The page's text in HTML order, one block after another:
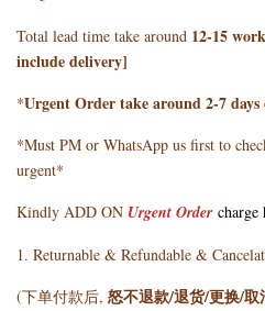
Total lead time take around 12-15
include delivery]
*Urgent Order take around 2-7 days
*Must PM or WhatsApp us first to
urgent*
Kindly ADD ON Urgent Order charge
1. Returnable & Refundable &
(下单付款后, 怒不退款/退货/更换/取